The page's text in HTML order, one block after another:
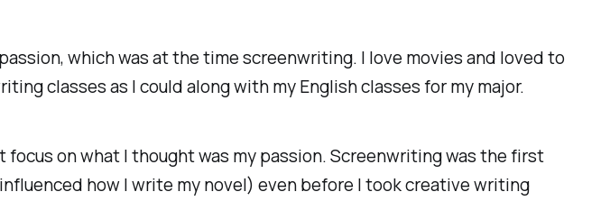
which was at the time screenwriting. I love movies and loved to
classes as I could along with my English classes for my major.
on what I thought was my passion. Screenwriting was the first
how I write my novel) even before I took creative writing